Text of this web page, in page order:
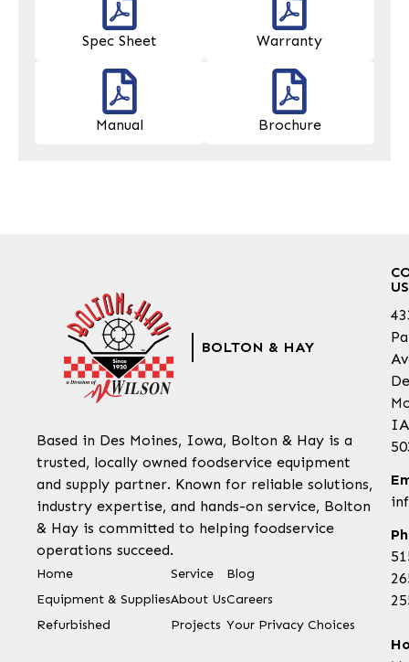
Spec Sheet Warranty
Manual Brochure
BOLTON & HAY
Based in Des Moines, Iowa, Bolton & Hay is a
trusted, locally owned foodservice equipment
and supply partner. Known for reliable solutions,
industry expertise, and hands-on service, Bolton
& Hay is committed to helping foodservice
operations succeed.
Home
Equipment & Supplies
Refurbished
Service
About Us
Projects
Blog
Careers
Your Privacy Choices
US
IA